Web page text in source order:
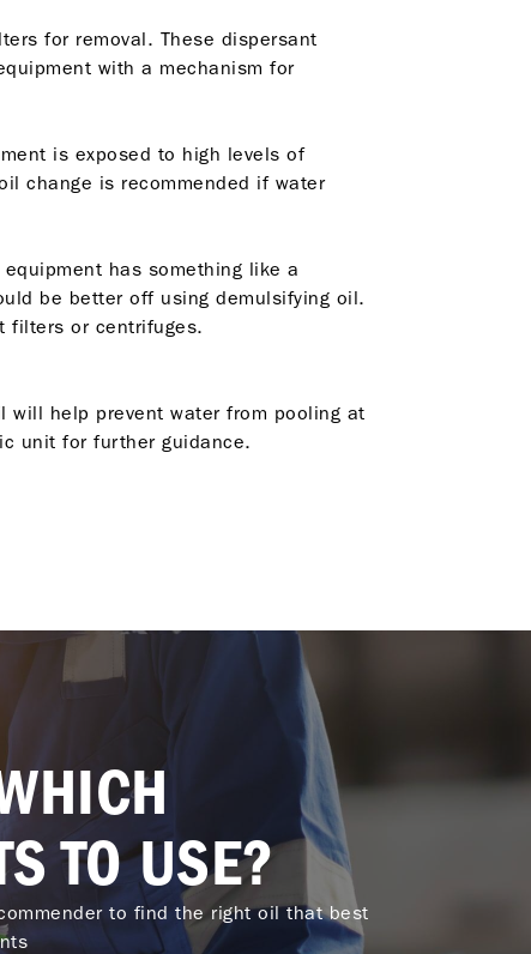
for removal. These dispersant
with a mechanism for
is exposed to high levels of
change is recommended if water
has something like a
be better off using demulsifying oil.
filters or centrifuges.
will help prevent water from pooling at
unit for further guidance.
TO USE?
to find the right oil that best